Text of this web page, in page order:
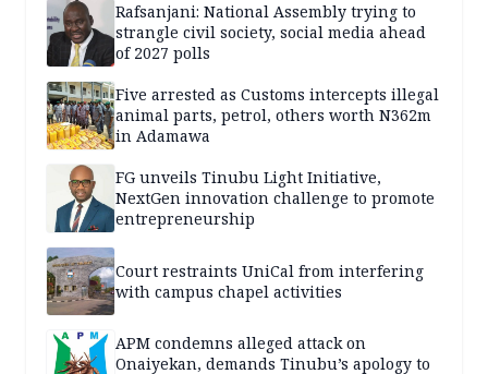
Rafsanjani: National Assembly trying to
strangle civil society, social media ahead
of 2027 polls
Five arrested as Customs intercepts illegal
animal parts, petrol, others worth N362m
in Adamawa
FG unveils Tinubu Light Initiative,
NextGen innovation challenge to promote
entrepreneurship
Court restraints UniCal from interfering
with campus chapel activities
APM condemns alleged attack on
Onaiyekan, demands Tinubu’s apology to